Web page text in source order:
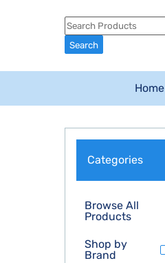
Home
Categories
Browse All
Products
Shop by
Brand